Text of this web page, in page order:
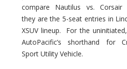
compare Nautilus vs. Corsair
they are the 5-seat entries in
XSUV lineup. For the uninitiated,
AutoPacific’s shorthand for
Sport Utility Vehicle.